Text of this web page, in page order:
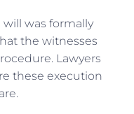
was formally
the witnesses
Lawyers
these execution